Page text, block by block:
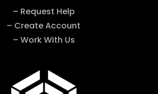
– Request Help
– Create Account
– Work With Us